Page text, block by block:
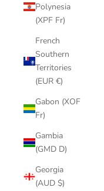
Polynesia
(XPF Fr)
French
Southern
Territories
(EUR €)
Gabon (XOF
Fr)
Gambia
(GMD D)
Georgia
(AUD $)